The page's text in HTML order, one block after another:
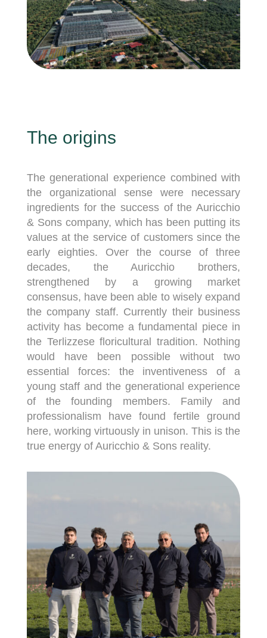
The origins
The generational experience combined with
the organizational sense were necessary
ingredients for the success of the Auricchio
& Sons company, which has been putting its
values ​​at the service of customers since the
early eighties. Over the course of three
decades, the Auricchio brothers,
strengthened by a growing market
consensus, have been able to wisely expand
the company staff. Currently their business
activity has become a fundamental piece in
the Terlizzese floricultural tradition. Nothing
would have been possible without two
essential forces: the inventiveness of a
young staff and the generational experience
of the founding members. Family and
professionalism have found fertile ground
here, working virtuously in unison. This is the
true energy of Auricchio & Sons reality.